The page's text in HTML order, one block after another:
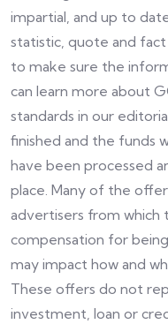
impartial, and up to
statistic, quote and
to make sure the
can learn more about
standards in our
finished and the funds
have been processed
place. Many of the
advertisers from which
compensation for
may impact how and
These offers do not
investment, loan or